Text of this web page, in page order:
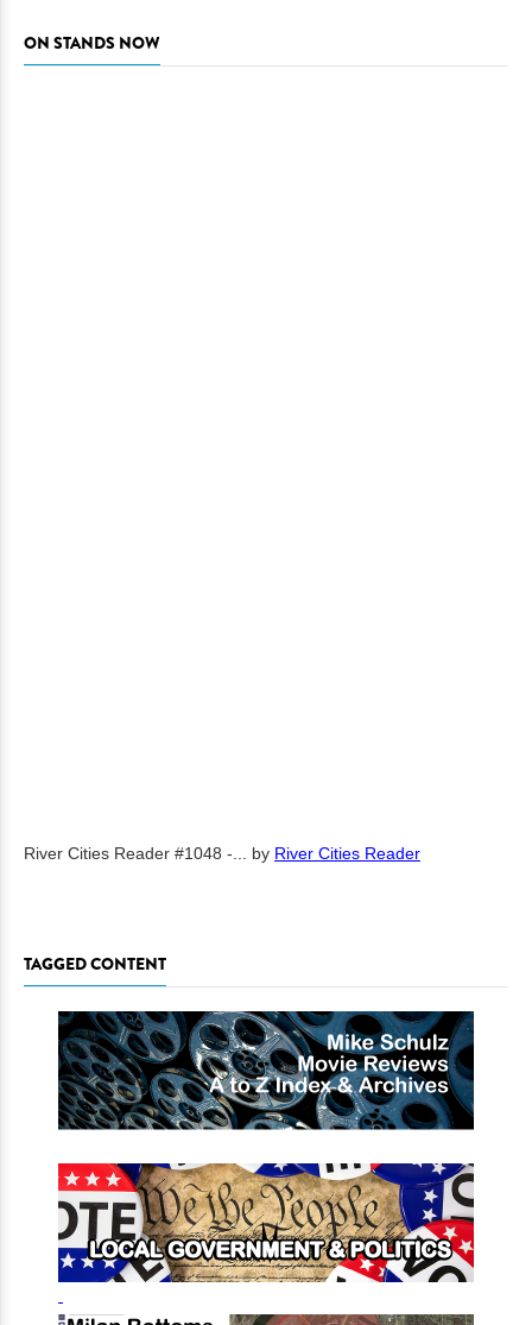
ON STANDS NOW
River Cities Reader #1048 -... by River Cities Reader
TAGGED CONTENT